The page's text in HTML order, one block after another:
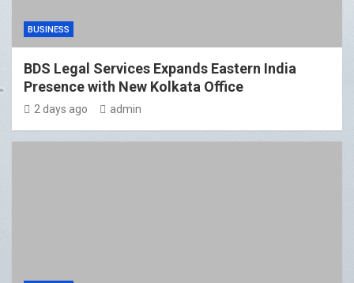
BUSINESS
BDS Legal Services Expands Eastern India
Presence with New Kolkata Office
2 days ago admin